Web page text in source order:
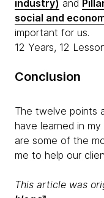
industry) and
social and
important for us.
12 Years, 12
Conclusion
The twelve points
have learned in
are some of the
me to help our
This article was